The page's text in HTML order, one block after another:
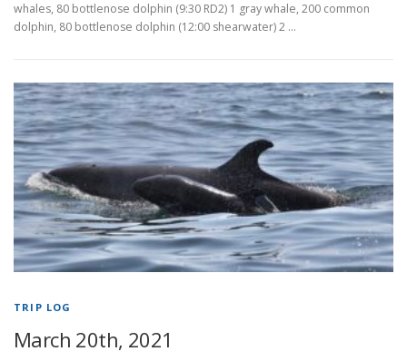
whales, 80 bottlenose dolphin (9:30 RD2) 1 gray whale, 200 common
dolphin, 80 bottlenose dolphin (12:00 shearwater) 2 …
TRIP LOG
March 20th, 2021